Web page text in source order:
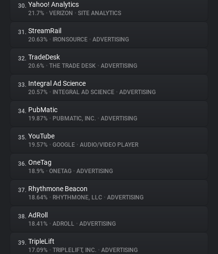
30. Yahoo! Analytics
21.7% • VERIZON • SITE ANALYTICS
31. StreamRail
20.63% • IRONSOURCE • ADVERTISING
32. TradeDesk
20.6% • THE TRADE DESK • ADVERTISING
33. Integral Ad Science
20.57% • INTEGRAL AD SCIENCE • ADVERTISING
34. PubMatic
19.87% • PUBMATIC, INC. • ADVERTISING
35. YouTube
19.57% • GOOGLE • AUDIO/VIDEO PLAYER
36. OneTag
18.9% • ONETAG • ADVERTISING
37. Rhythmone Beacon
18.64% • RHYTHMONE, LLC • ADVERTISING
38. AdRoll
18.41% • ADROLL • ADVERTISING
39. TripleLift
17.09% • TRIPLELIFT, INC. • ADVERTISING